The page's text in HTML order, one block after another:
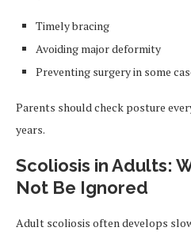
Timely bracing
Avoiding major deformity
Preventing surgery in some
Parents should check posture
years.
Scoliosis in Adults:
Not Be Ignored
Adult scoliosis often develops